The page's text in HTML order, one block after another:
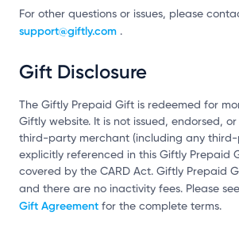
For other questions or issues, please
support@giftly.com .
Gift Disclosure
The Giftly Prepaid Gift is redeemed for
Giftly website. It is not issued, endorsed,
third-party merchant (including any
explicitly referenced in this Giftly Prepaid
covered by the CARD Act. Giftly Prepaid
and there are no inactivity fees. Please
Gift Agreement for the complete terms.